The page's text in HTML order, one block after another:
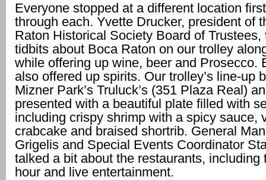
Everyone stopped at a different location
through each. Yvette Drucker, president of
Raton Historical Society Board of Trustees,
tidbits about Boca Raton on our trolley
while offering up wine, beer and Prosecco.
also offered up spirits. Our trolley’s line-up
Mizner Park’s Truluck’s (351 Plaza Real)
presented with a beautiful plate filled with
including crispy shrimp with a spicy sauce,
crabcake and braised shortrib. General
Grigelis and Special Events Coordinator
talked a bit about the restaurants, including
hour and live entertainment.